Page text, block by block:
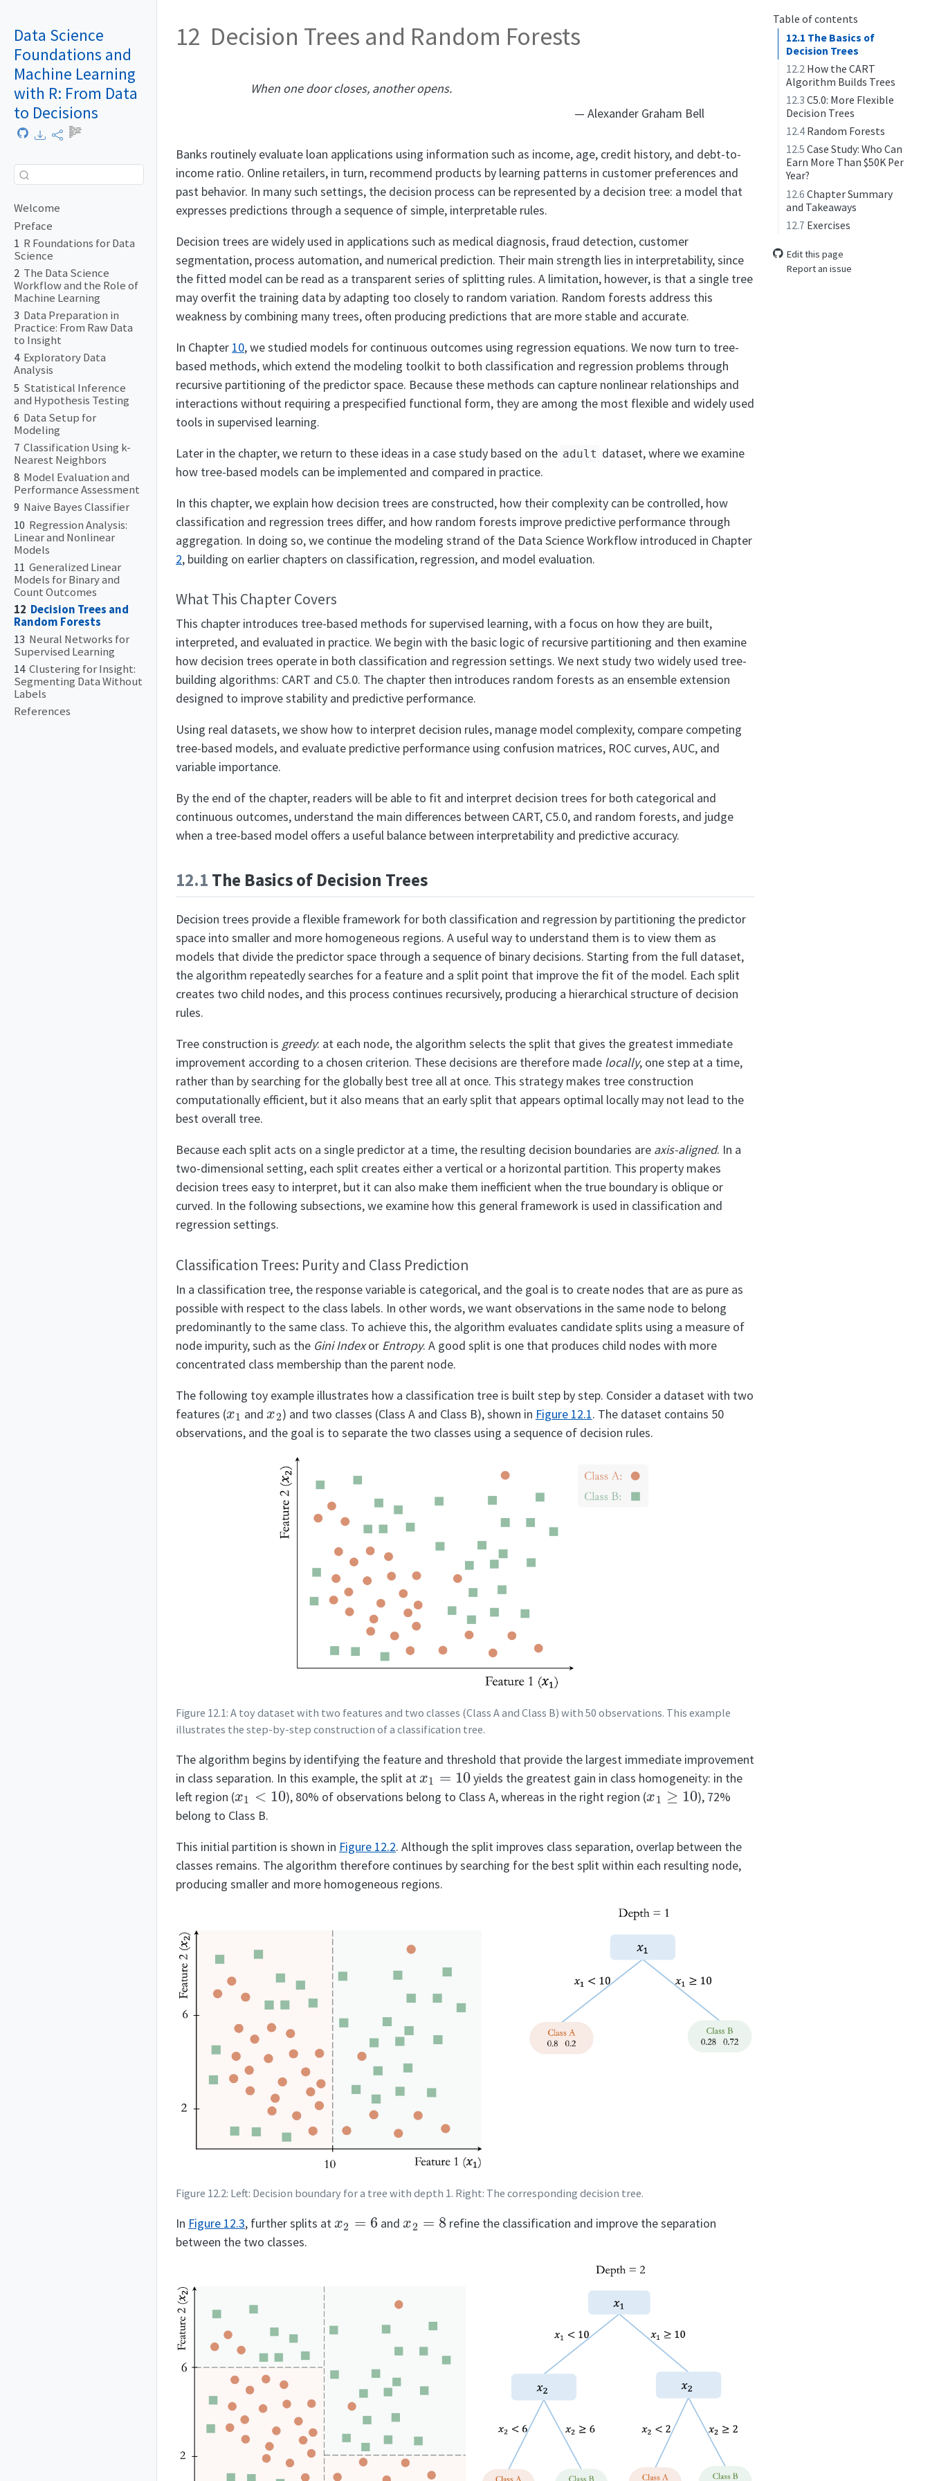
Data Science
Foundations and
Machine Learning
with R: From Data
to Decisions
Welcome
Preface
1 R Foundations for Data
Science
2 The Data Science
Workflow and the Role of
Machine Learning
3 Data Preparation in
Practice: From Raw Data
to Insight
4 Exploratory Data
Analysis
5 Statistical Inference
and Hypothesis Testing
6 Data Setup for
Modeling
7 Classification Using k-
Nearest Neighbors
8 Model Evaluation and
Performance Assessment
9 Naive Bayes Classifier
10 Regression Analysis:
Linear and Nonlinear
Models
11 Generalized Linear
Models for Binary and
Count Outcomes
12 Decision Trees and
Random Forests
13 Neural Networks for
Supervised Learning
14 Clustering for Insight:
Segmenting Data Without
Labels
References
Table of contents
12.1 The Basics of
Decision Trees
12.2 How the CART
Algorithm Builds Trees
12.3 C5.0: More Flexible
Decision Trees
12.4Random Forests
12.5 Case Study: Who Can
Earn More Than $50K Per
Year?
12.6 Chapter Summary
and Takeaways
12.7 Exercises
Edit this page
Report an issue
12 Decision Trees and Random Forests
When one door closes, another opens.
— Alexander Graham Bell
Banks routinely evaluate loan applications using information such as income, age, credit history, and debt-to-
income ratio. Online retailers, in turn, recommend products by learning patterns in customer preferences and
past behavior. In many such settings, the decision process can be represented by a decision tree: a model that
expresses predictions through a sequence of simple, interpretable rules.
Decision trees are widely used in applications such as medical diagnosis, fraud detection, customer
segmentation, process automation, and numerical prediction. Their main strength lies in interpretability, since
the fitted model can be read as a transparent series of splitting rules. A limitation, however, is that a single tree
may overfit the training data by adapting too closely to random variation. Random forests address this
weakness by combining many trees, often producing predictions that are more stable and accurate.
In Chapter 10, we studied models for continuous outcomes using regression equations. We now turn to tree-
based methods, which extend the modeling toolkit to both classification and regression problems through
recursive partitioning of the predictor space. Because these methods can capture nonlinear relationships and
interactions without requiring a prespecified functional form, they are among the most flexible and widely used
tools in supervised learning.
Later in the chapter, we return to these ideas in a case study based on the adult dataset, where we examine
how tree-based models can be implemented and compared in practice.
In this chapter, we explain how decision trees are constructed, how their complexity can be controlled, how
classification and regression trees differ, and how random forests improve predictive performance through
aggregation. In doing so, we continue the modeling strand of the Data Science Workflow introduced in Chapter
2, building on earlier chapters on classification, regression, and model evaluation.
What This Chapter Covers
This chapter introduces tree-based methods for supervised learning, with a focus on how they are built,
interpreted, and evaluated in practice. We begin with the basic logic of recursive partitioning and then examine
how decision trees operate in both classification and regression settings. We next study two widely used tree-
building algorithms: CART and C5.0. The chapter then introduces random forests as an ensemble extension
designed to improve stability and predictive performance.
Using real datasets, we show how to interpret decision rules, manage model complexity, compare competing
tree-based models, and evaluate predictive performance using confusion matrices, ROC curves, AUC, and
variable importance.
By the end of the chapter, readers will be able to fit and interpret decision trees for both categorical and
continuous outcomes, understand the main differences between CART, C5.0, and random forests, and judge
when a tree-based model offers a useful balance between interpretability and predictive accuracy.
12.1 The Basics of Decision Trees
Decision trees provide a flexible framework for both classification and regression by partitioning the predictor
space into smaller and more homogeneous regions. A useful way to understand them is to view them as
models that divide the predictor space through a sequence of binary decisions. Starting from the full dataset,
the algorithm repeatedly searches for a feature and a split point that improve the fit of the model. Each split
creates two child nodes, and this process continues recursively, producing a hierarchical structure of decision
rules.
Tree construction is greedy: at each node, the algorithm selects the split that gives the greatest immediate
improvement according to a chosen criterion. These decisions are therefore made locally, one step at a time,
rather than by searching for the globally best tree all at once. This strategy makes tree construction
computationally efficient, but it also means that an early split that appears optimal locally may not lead to the
best overall tree.
Because each split acts on a single predictor at a time, the resulting decision boundaries are axis-aligned. In a
two-dimensional setting, each split creates either a vertical or a horizontal partition. This property makes
decision trees easy to interpret, but it can also make them inefficient when the true boundary is oblique or
curved. In the following subsections, we examine how this general framework is used in classification and
regression settings.
Classification Trees: Purity and Class Prediction
In a classification tree, the response variable is categorical, and the goal is to create nodes that are as pure as
possible with respect to the class labels. In other words, we want observations in the same node to belong
predominantly to the same class. To achieve this, the algorithm evaluates candidate splits using a measure of
node impurity, such as the Gini Indexor Entropy. A good split is one that produces child nodes with more
concentrated class membership than the parent node.
The following toy example illustrates how a classification tree is built step by step. Consider a dataset with two
features (
x1
and
x2
) and two classes (Class A and Class B), shown in Figure 12.1. The dataset contains 50
observations, and the goal is to separate the two classes using a sequence of decision rules.
Figure 12.1: A toy dataset with two features and two classes (Class A and Class B) with 50 observations. This example
illustrates the step-by-step construction of a classification tree.
The algorithm begins by identifying the feature and threshold that provide the largest immediate improvement
in class separation. In this example, the split at
x1=10
yields the greatest gain in class homogeneity: in the
left region (
x1<10
), 80% of observations belong to Class A, whereas in the right region (
x1≥10
), 72%
belong to Class B.
This initial partition is shown in Figure 12.2. Although the split improves class separation, overlap between the
classes remains. The algorithm therefore continues by searching for the best split within each resulting node,
producing smaller and more homogeneous regions.
Figure 12.2: Left: Decision boundary for a tree with depth 1. Right: The corresponding decision tree.
In Figure 12.3, further splits at and
refine the classification and improve the separation
between the two classes.